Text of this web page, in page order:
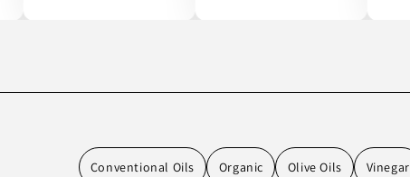
Conventional Oils Organic Olive Oils Vinegar